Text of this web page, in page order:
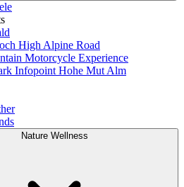
High Alpine Road
Motorcycle Experience
Infopoint Hohe Mut Alm
Nature Wellness